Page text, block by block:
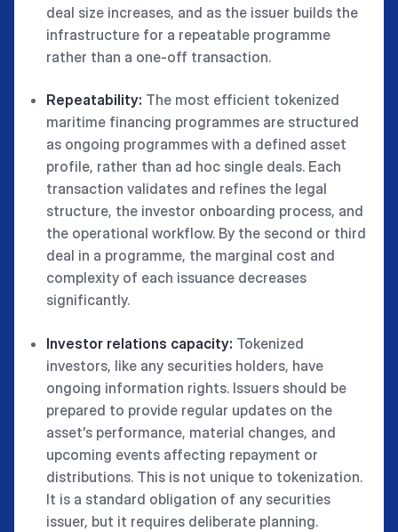
deal size increases, and as the issuer builds the
infrastructure for a repeatable programme
rather than a one-off transaction.
Repeatability: The most efficient tokenized
maritime financing programmes are structured
as ongoing programmes with a defined asset
profile, rather than ad hoc single deals. Each
transaction validates and refines the legal
structure, the investor onboarding process, and
the operational workflow. By the second or third
deal in a programme, the marginal cost and
complexity of each issuance decreases
significantly.
Investor relations capacity: Tokenized
investors, like any securities holders, have
ongoing information rights. Issuers should be
prepared to provide regular updates on the
asset's performance, material changes, and
upcoming events affecting repayment or
distributions. This is not unique to tokenization.
It is a standard obligation of any securities
issuer, but it requires deliberate planning.